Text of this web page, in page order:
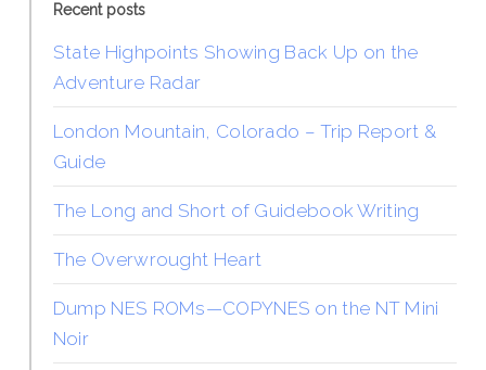
Recent posts
State Highpoints Showing Back Up on the
Adventure Radar
London Mountain, Colorado – Trip Report &
Guide
The Long and Short of Guidebook Writing
The Overwrought Heart
Dump NES ROMs—COPYNES on the NT Mini
Noir